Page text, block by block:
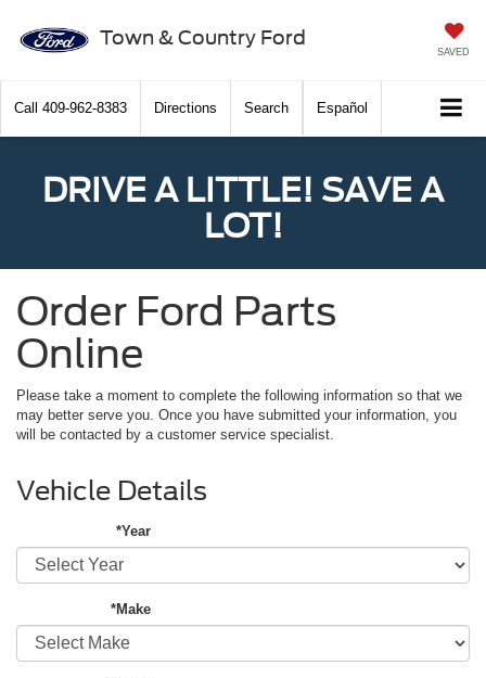
Town & Country Ford
SAVED
Call 409-962-8383 Directions Search Español
DRIVE A LITTLE! SAVE A
LOT!
Order Ford Parts
Online
Please take a moment to complete the following information so that we
may better serve you. Once you have submitted your information, you
will be contacted by a customer service specialist.
Vehicle Details
*Year
*Make